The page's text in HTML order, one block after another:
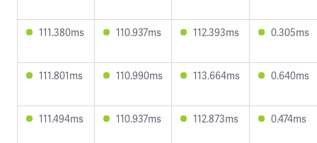
111.380ms 110.937ms 112.393ms 0.305ms
111.801ms 110.990ms 113.664ms 0.640ms
111.494ms 110.937ms 112.873ms 0.474ms